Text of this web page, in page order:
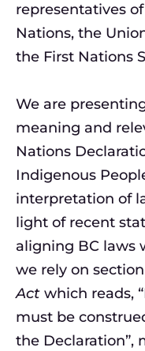
representatives
Nations, the
the First Nations
We are
meaning and
Nations
Indigenous
interpretation of
light of recent
aligning BC laws
we rely on
Act which reads,
must be
the Declaration”,